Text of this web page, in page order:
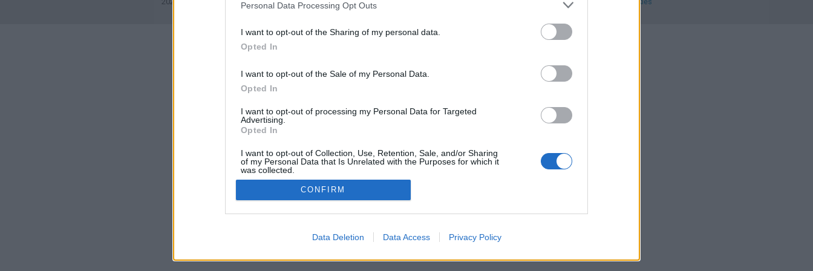
Personal Data Processing Opt Outs
I want to opt-out of the Sharing of my personal data.
Opted In
I want to opt-out of the Sale of my Personal Data.
Opted In
I want to opt-out of processing my Personal Data for Targeted
Advertising.
Opted In
I want to opt-out of Collection, Use, Retention, Sale, and/or Sharing
of my Personal Data that Is Unrelated with the Purposes for which it
was collected.
Opted Out
CONFIRM
Data Deletion Data Access Privacy Policy